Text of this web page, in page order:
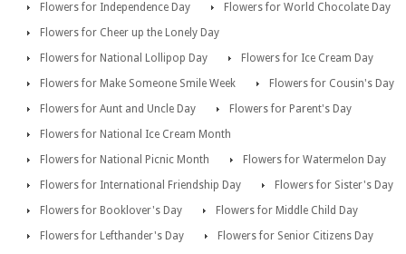
Flowers for Independence Day
Flowers for World Chocolate Day
Flowers for Cheer up the Lonely Day
Flowers for National Lollipop Day
Flowers for Ice Cream Day
Flowers for Make Someone Smile Week
Flowers for Cousin's Day
Flowers for Aunt and Uncle Day
Flowers for Parent's Day
Flowers for National Ice Cream Month
Flowers for National Picnic Month
Flowers for Watermelon Day
Flowers for International Friendship Day
Flowers for Sister's Day
Flowers for Booklover's Day
Flowers for Middle Child Day
Flowers for Lefthander's Day
Flowers for Senior Citizens Day